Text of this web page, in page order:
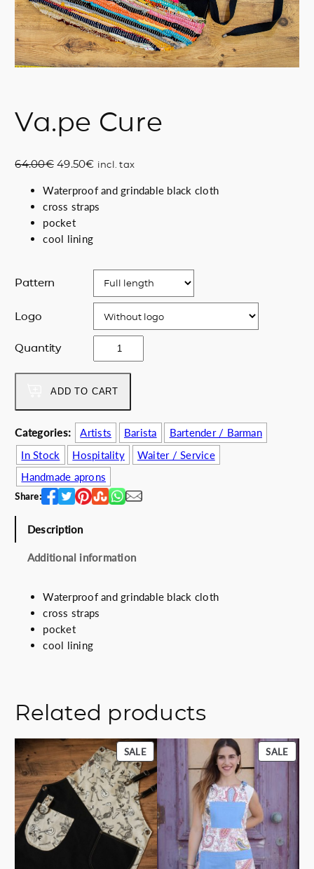
Va.pe Cure
64.00€ O
i
g
i
n
e
w
a
6
4
.
0
0
.
49.50€C
r
r
e
s
:
9
.
5
0
€
.
incl. tax
Waterproof and grindable black cloth
cross straps
pocket
cool lining
Pattern
Logo
Quantity
a
.
p
e
C
u
r
e
q
u
t
y
ADD TO CART
Categories: Artists Barista
Bartender / Barman
In Stock
Hospitality
Waiter / Service
Handmade aprons
Share:
Description
Additional information
Waterproof and grindable black cloth
cross straps
pocket
cool lining
Related products
SALEPRODUCT
ON
SALE
SALE
ON